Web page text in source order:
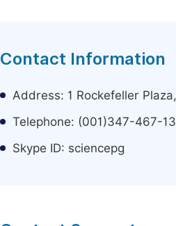
Contact Information
Address: 1 Rockefeller
Telephone: (001)347-467-
Skype ID: sciencepg